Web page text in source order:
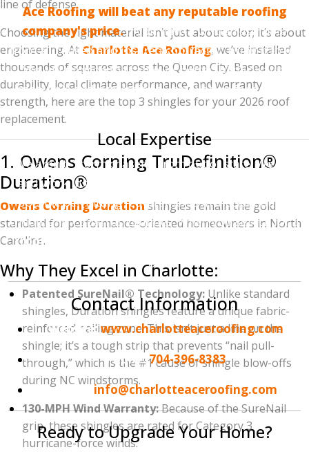
Ace Roofing will beat any reputable roofing
company's price.If you have a written estimate
from a licensed and insured contractor, bring it to us.
We will provide the same (or better) high-quality
materials and professional installation for a lower
price.
Local Expertise
We aren't "storm chasers" from out of state. We live
and work in the Charlotte area. We understand the
specific permitting requirements in Mecklenburg,
Union, and Cabarrus counties. When you search for a
"roofing contractor near me,"
who will be here long after the job is done.
Contact Information
Website: www.charlotteaceroofing.com
Phone:704-396-8383
Email:info@charlotteaceroofing.com
Ready to Upgrade Your Home?
line of defense.
Choosing the right material isn’t just about color; it’s about
engineering. At Charlotte Ace Roofing, we’ve installed
thousands of squares across the Queen City. Based on
durability, local climate performance, and warranty
strength, here are the top 3 shingles for your 2026 roof
replacement.
1. Owens Corning TruDefinition®
Duration®
Owens Corning Duration shingles remain the gold
standard for performance-oriented homeowners in North
Carolina.
Why They Excel in Charlotte:
Patented SureNail® Technology: Unlike standard
shingles, Duration shingles feature a unique fabric-
reinforced nailing zone. This isn’t just a line on the
shingle; it’s a tough strip that prevents “nail pull-
through,” which is the #1 cause of shingle blow-offs
during NC windstorms.
130-MPH Wind Warranty:Because of the SureNail
grip, these shingles are rated for Category 3
hurricane-force winds.